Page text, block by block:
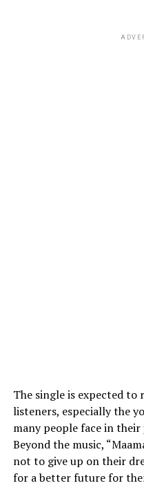
The single is expected
listeners, especially the
many people face in
Beyond the music,
not to give up on their
for a better future for